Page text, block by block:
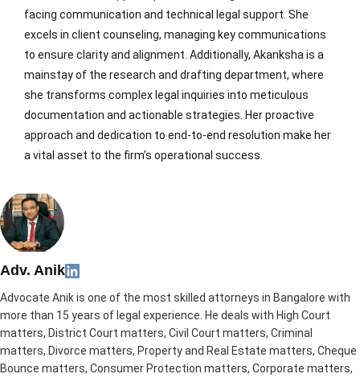
facing communication and technical legal support. She
excels in client counseling, managing key communications
to ensure clarity and alignment. Additionally, Akanksha is a
mainstay of the research and drafting department, where
she transforms complex legal inquiries into meticulous
documentation and actionable strategies. Her proactive
approach and dedication to end-to-end resolution make her
a vital asset to the firm’s operational success.
Adv. Anik
Advocate Anik is one of the most skilled attorneys in Bangalore with
more than 15 years of legal experience. He deals with High Court
matters, District Court matters, Civil Court matters, Criminal
matters, Divorce matters, Property and Real Estate matters, Cheque
Bounce matters, Consumer Protection matters, Corporate matters,